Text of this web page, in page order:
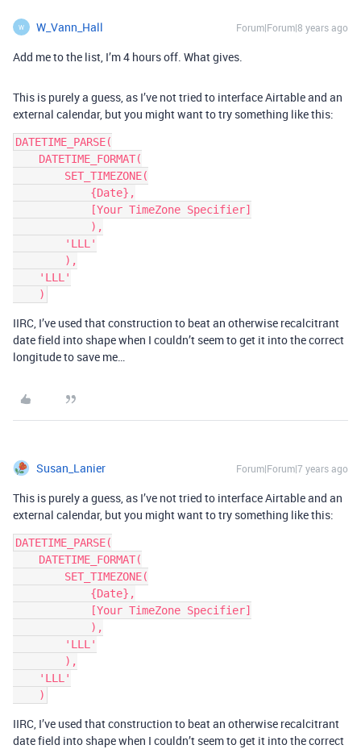
W W_Vann_Hall Forum|Forum|8 years ago
Add me to the list, I’m 4 hours off. What gives.
This is purely a guess, as I’ve not tried to interface Airtable and an
external calendar, but you might want to try something like this:
DATETIME_PARSE(
IIRC, I’ve used that construction to beat an otherwise recalcitrant
date field into shape when I couldn’t seem to get it into the correct
longitude to save me…
Susan_Lanier Forum|Forum|7 years ago
This is purely a guess, as I’ve not tried to interface Airtable and an
external calendar, but you might want to try something like this:
DATETIME_PARSE(
IIRC, I’ve used that construction to beat an otherwise recalcitrant
date field into shape when I couldn’t seem to get it into the correct